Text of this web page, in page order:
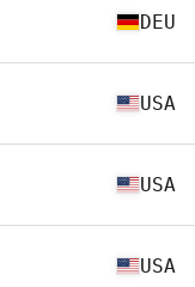
DEU
USA
USA
USA